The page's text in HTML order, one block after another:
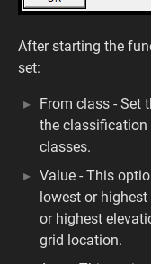
After starting the
set:
From class - Set
the
classes.
Value - This
lowest or
or highest
grid location.